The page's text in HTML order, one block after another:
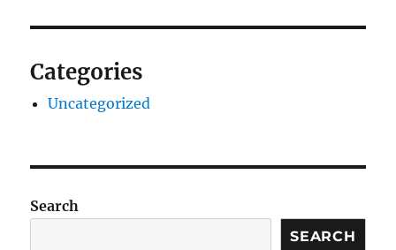
Categories
Uncategorized
Search
SEARCH